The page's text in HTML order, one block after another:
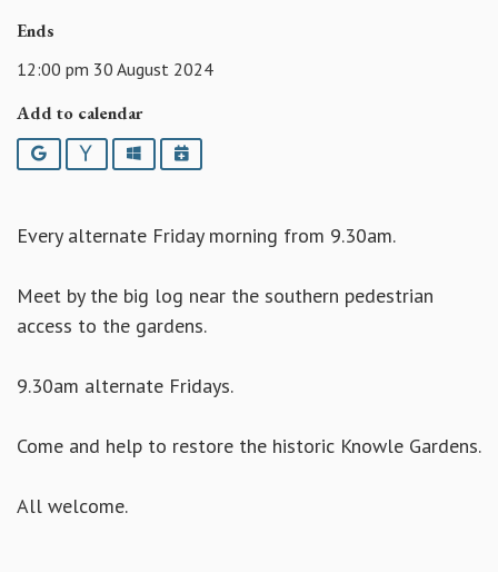
Ends
12:00 pm 30 August 2024
Add to calendar
Google YahooOutlookiCalendar
Every alternate Friday morning from 9.30am.
Meet by the big log near the southern pedestrian
access to the gardens.
9.30am alternate Fridays.
Come and help to restore the historic Knowle Gardens.
All welcome.